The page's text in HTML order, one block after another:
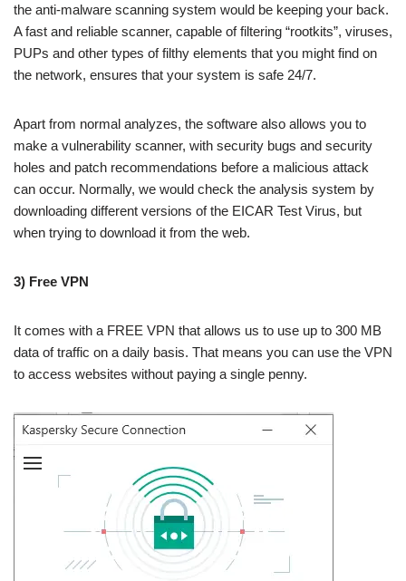
the anti-malware scanning system would be keeping your back.
A fast and reliable scanner, capable of filtering “rootkits”, viruses,
PUPs and other types of filthy elements that you might find on
the network, ensures that your system is safe 24/7.
Apart from normal analyzes, the software also allows you to
make a vulnerability scanner, with security bugs and security
holes and patch recommendations before a malicious attack
can occur. Normally, we would check the analysis system by
downloading different versions of the EICAR Test Virus, but
when trying to download it from the web.
3) Free VPN
It comes with a FREE VPN that allows us to use up to 300 MB
data of traffic on a daily basis. That means you can use the VPN
to access websites without paying a single penny.